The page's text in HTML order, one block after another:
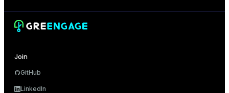
Join
GitHub
LinkedIn